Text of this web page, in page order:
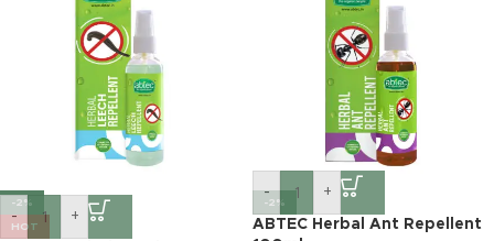
-2%
HOT
- +
-2%
- +
ABTEC Herbal Ant Repellent